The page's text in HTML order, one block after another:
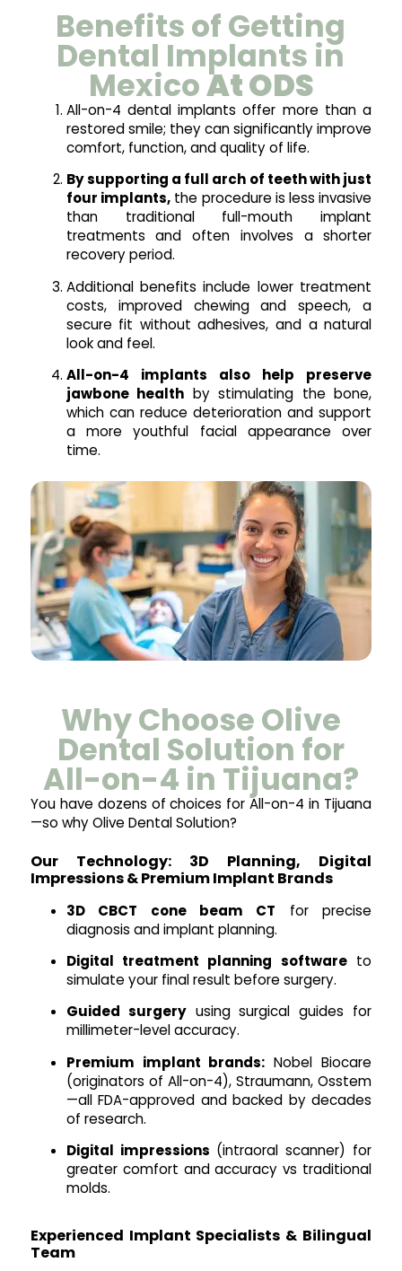
Benefits of Getting
Dental Implants in
MexicoAt ODS
All-on-4 dental implants offer more than a
restored smile; they can significantly improve
comfort, function, and quality of life.
By supporting a full arch of teeth with just
four implants,the procedure is less invasive
than traditional full-mouth implant
treatments and often involves a shorter
recovery period.
Additional benefits include lower treatment
costs, improved chewing and speech, a
secure fit without adhesives, and a natural
look and feel.
All-on-4 implants also help preserve
jawbone health by stimulating the bone,
which can reduce deterioration and support
a more youthful facial appearance over
time.
Why Choose Olive
Dental Solution for
All-on-4 in Tijuana?
You have dozens of choices for All-on-4 in Tijuana
—so why Olive Dental Solution?
Our Technology: 3D Planning, Digital
Impressions & Premium Implant Brands
3D CBCT cone beam CT for precise
diagnosis and implant planning.
Digital treatment planning softwareto
simulate your final result before surgery.
Guided surgeryusing surgical guides for
millimeter-level accuracy.
Premium implant brands: Nobel Biocare
(originators of All-on-4), Straumann, Osstem
—all FDA-approved and backed by decades
of research.
Digital impressions (intraoral scanner) for
greater comfort and accuracy vs traditional
molds.
Experienced Implant Specialists & Bilingual
Team